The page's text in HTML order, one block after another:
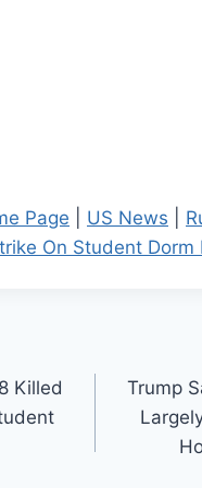
Page US News
On Student Dorm
Killed
Trump